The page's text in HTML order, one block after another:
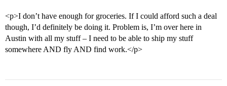
<p>I don’t have enough for groceries. If I could afford such a deal
though, I’d definitely be doing it. Problem is, I’m over here in
Austin with all my stuff – I need to be able to ship my stuff
somewhere AND fly AND find work.</p>